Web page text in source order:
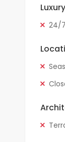
Luxury
24/